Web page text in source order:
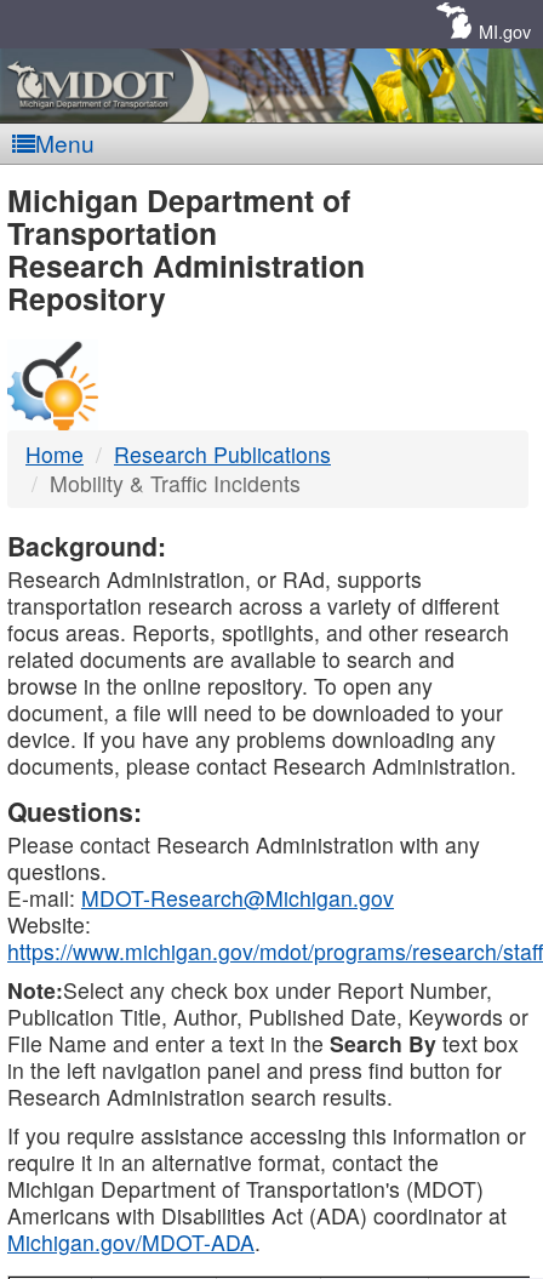
MI.gov
Menu
MDOT
-
DTMB
Michigan Department of
Transportation
Research Administration
Repository
Home
Research Publications
Mobility & Traffic Incidents
Background:
Research Administration, or RAd, supports
transportation research across a variety of different
focus areas. Reports, spotlights, and other research
related documents are available to search and
browse in the online repository. To open any
document, a file will need to be downloaded to your
device. If you have any problems downloading any
documents, please contact Research Administration.
Questions:
Please contact Research Administration with any
questions.
E-mail: MDOT-Research@Michigan.gov
Website:
https://www.michigan.gov/mdot/programs/research/staff
Note:Select any check box under Report Number,
Publication Title, Author, Published Date, Keywords or
File Name and enter a text in the Search By text box
in the left navigation panel and press find button for
Research Administration search results.
If you require assistance accessing this information or
require it in an alternative format, contact the
Michigan Department of Transportation's (MDOT)
Americans with Disabilities Act (ADA) coordinator at
Michigan.gov/MDOT-ADA.